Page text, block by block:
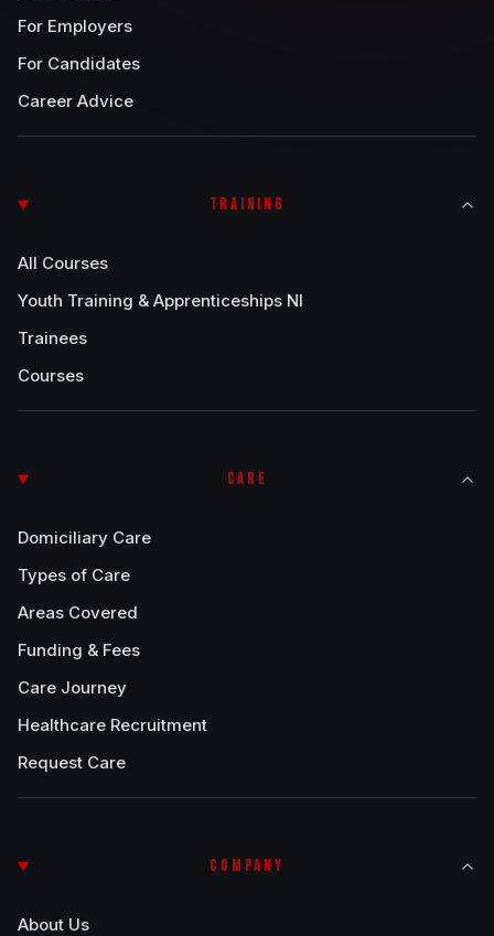
For Employers
For Candidates
Career Advice
TRAINING
All Courses
Youth Training & Apprenticeships NI
Trainees
Courses
CARE
Domiciliary Care
Types of Care
Areas Covered
Funding & Fees
Care Journey
Healthcare Recruitment
Request Care
COMPANY
About Us